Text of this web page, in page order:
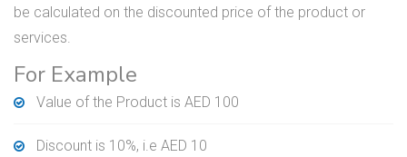
be calculated on the discounted price of the product or
services.
For Example
Value of the Product is AED 100
Discount is 10%, i.e AED 10